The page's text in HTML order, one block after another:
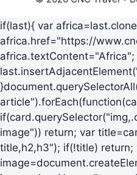
if(last){ var
africa.href="https://
africa.textContent="Africa";
image")) return; var
title,h2,h3"); if(!title) return;